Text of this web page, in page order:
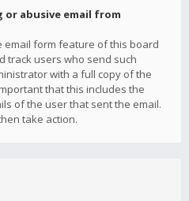
or abusive email from
email form feature of this board
track users who send such
with a full copy of the
that this includes the
of the user that sent the email.
take action.